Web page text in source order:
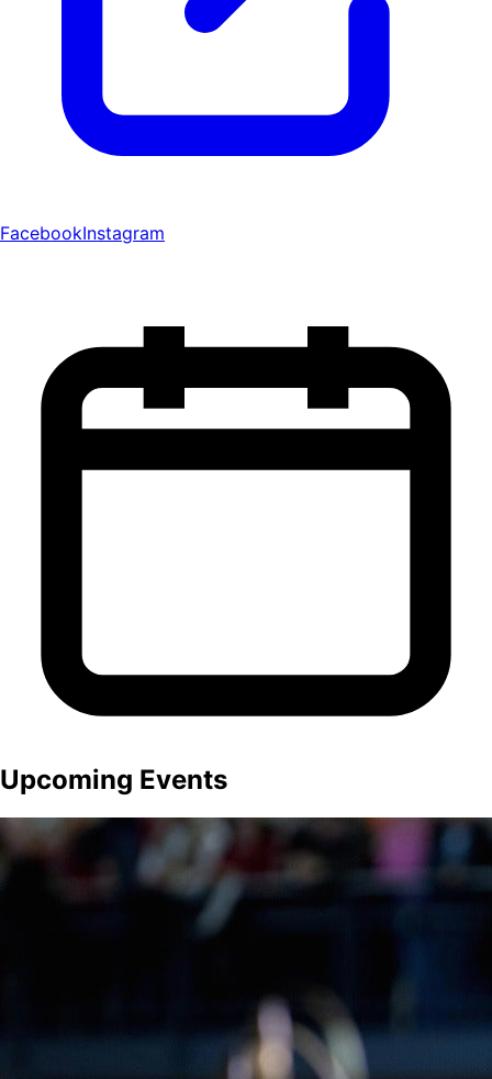
FacebookInstagram
Upcoming Events